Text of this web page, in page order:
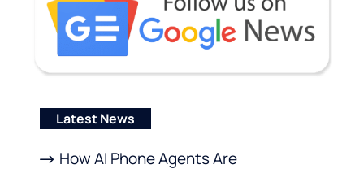
Latest News
How AI Phone Agents Are